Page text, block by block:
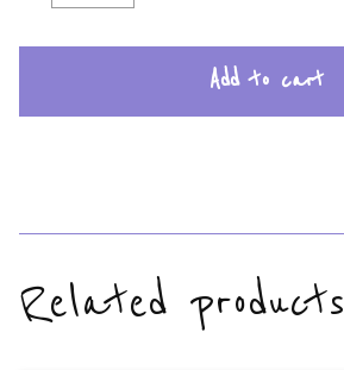
Add to cart
Related products